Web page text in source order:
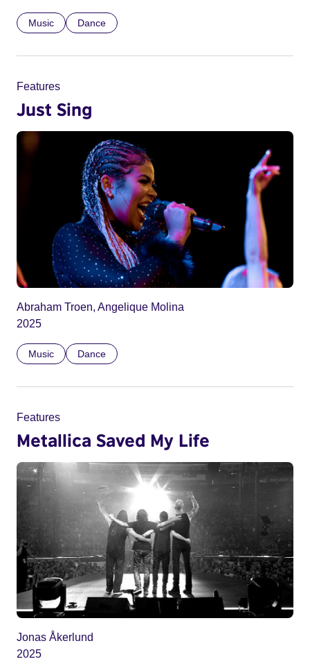
Music Dance
Features
Just Sing
Abraham Troen, Angelique Molina
2025
Music Dance
Features
Metallica Saved My Life
Jonas Åkerlund
2025